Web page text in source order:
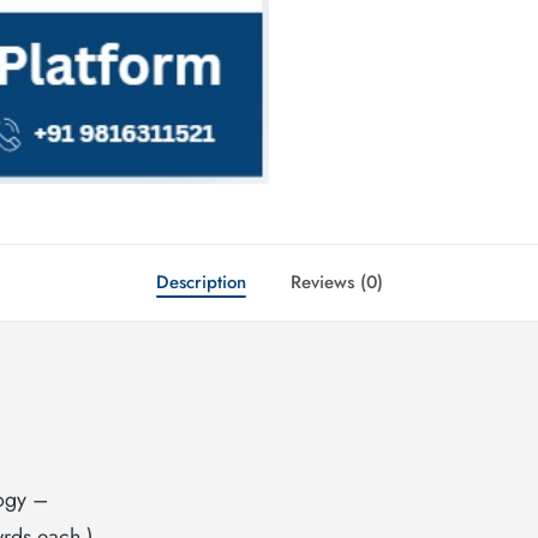
Description Reviews (0)
–